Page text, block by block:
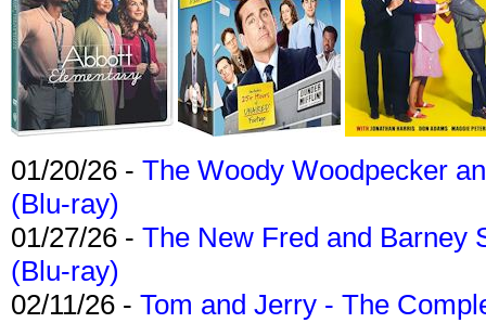
01/20/26 - The Woody Woodpecker
(Blu-ray)
01/27/26 - The New Fred and Barney
(Blu-ray)
02/11/26 - Tom and Jerry - The